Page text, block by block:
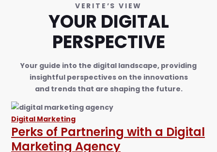
VERITE’S VIEW
YOUR DIGITAL
PERSPECTIVE
Your guide into the digital landscape, providing
insightful perspectives on the innovations
and trends that are shaping the future.
Digital Marketing
Perks of Partnering with a Digital
Marketing Agency